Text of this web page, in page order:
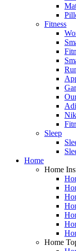
Fitness
Sleep
Home
Home
Home